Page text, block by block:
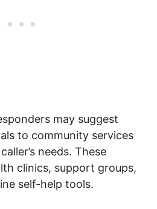
may suggest
to community services
needs. These
clinics, support groups,
self-help tools.